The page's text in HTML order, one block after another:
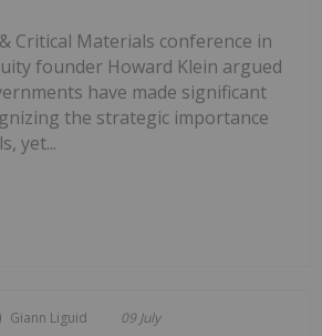
Critical Materials conference in
founder Howard Klein argued
have made significant
the strategic importance
yet...
Giann Liguid 09 July